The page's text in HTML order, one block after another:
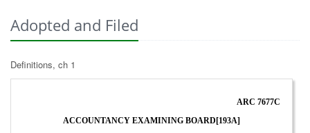
Adopted and Filed
Definitions, ch 1
ARC 7677C
ACCOUNTANCY EXAMINING BOARD[193A]